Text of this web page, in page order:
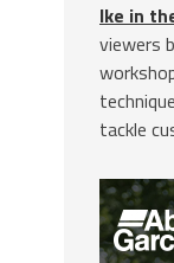
Ike in
viewers
tackle